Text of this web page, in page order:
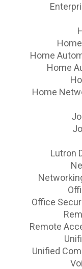
Home
Home
Home
Lutron
Office
Remote
Unified